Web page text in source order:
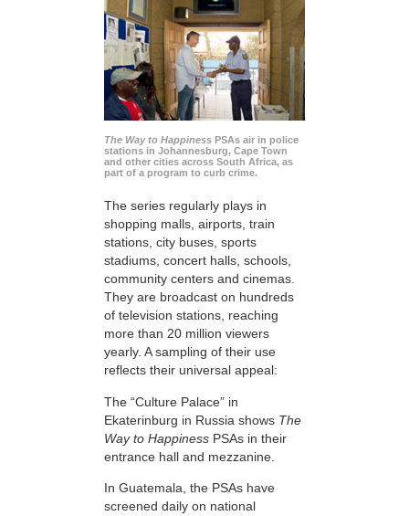
The Way to Happiness PSAs air in police
stations in Johannesburg, Cape Town
and other cities across South Africa, as
part of a program to curb crime.
The series regularly plays in
shopping malls, airports, train
stations, city buses, sports
stadiums, concert halls, schools,
community centers and cinemas.
They are broadcast on hundreds
of television stations, reaching
more than 20 million viewers
yearly. A sampling of their use
reflects their universal appeal:
The “Culture Palace” in
Ekaterinburg in Russia shows The
Way to Happiness PSAs in their
entrance hall and mezzanine.
In Guatemala, the PSAs have
screened daily on national